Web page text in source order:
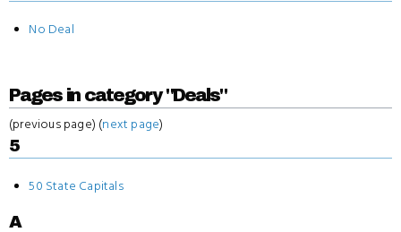
No Deal
Pages in category "Deals"
(previous page) (next page)
5
50 State Capitals
A